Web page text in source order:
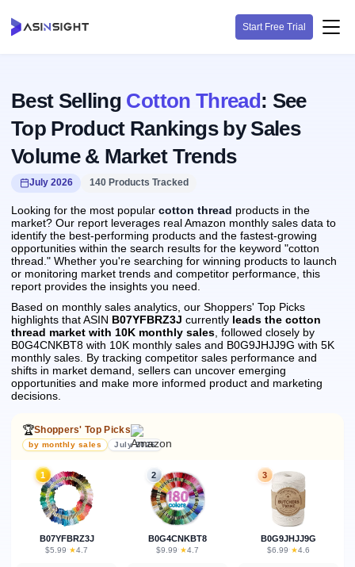
Start Free Trial
Best Selling Cotton Thread: See
Top Product Rankings by Sales
Volume & Market Trends
July 2026 140 Products Tracked
Looking for the most popular cotton thread products in the
market? Our report leverages real Amazon monthly sales data to
identify the best-performing products and the fastest-growing
opportunities within the search results for the keyword "cotton
thread." Whether you're searching for winning products to launch
or monitoring market trends and competitor performance, this
report provides the insights you need.
Based on monthly sales analytics, our Shoppers' Top Picks
highlights that ASIN B07YFBRZ3J currently leads the cotton
thread market with 10K monthly sales , followed closely by
B0G4CNKBT8 with 10K monthly sales and B0G9JHJJ9G with 5K
monthly sales. By tracking competitor sales performance and
shifts in market demand, sellers can uncover emerging
opportunities and make more informed product and marketing
decisions.
🏆Shoppers' Top Picks
by monthly sales July 2026
1
B07YFBRZ3J
$5.99 · ★4.7
2
B0G4CNKBT8
$9.99 · ★4.7
3
B0G9JHJJ9G
$6.99 · ★4.6